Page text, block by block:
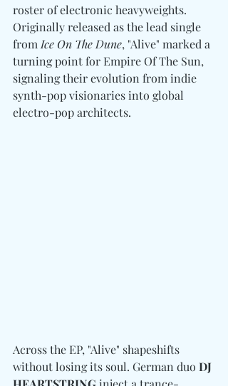
roster of electronic heavyweights.
Originally released as the lead single
from Ice On The Dune, "Alive" marked a
turning point for Empire Of The Sun,
signaling their evolution from indie
synth-pop visionaries into global
electro-pop architects.
Across the EP, "Alive" shapeshifts
without losing its soul. German duo DJ